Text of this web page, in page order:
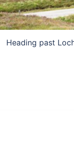
Heading past